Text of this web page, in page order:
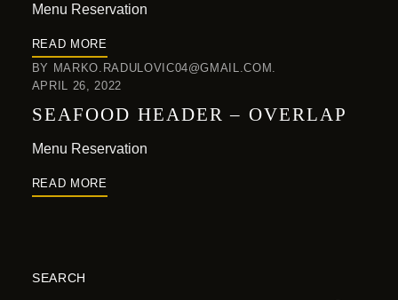
Menu Reservation
READ MORE
BY MARKO.RADULOVIC04@GMAIL.COM
APRIL 26, 2022
SEAFOOD HEADER – OVERLAP
Menu Reservation
READ MORE
SEARCH